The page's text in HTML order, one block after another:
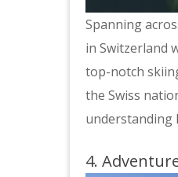
Spanning
in Switzerland
top-notch
the Swiss
understanding
4.